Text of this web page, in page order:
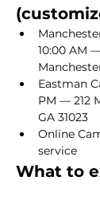
10:00 AM
Eastman
PM — 212
GA 31023
Online
service
What to